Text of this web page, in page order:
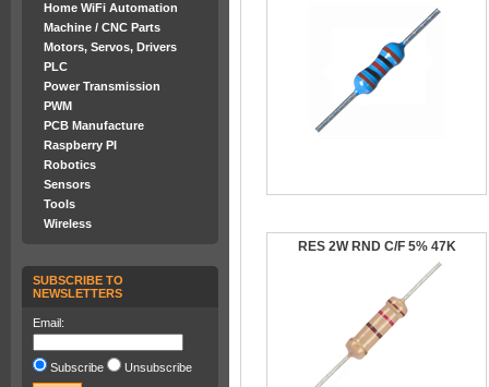
Home WiFi Automation
Machine / CNC Parts
Motors, Servos, Drivers
PLC
Power Transmission
PWM
PCB Manufacture
Raspberry PI
Robotics
Sensors
Tools
Wireless
SUBSCRIBE TO
NEWSLETTERS
Email:
Subscribe Unsubscribe
RES 2W RND C/F 5% 47K